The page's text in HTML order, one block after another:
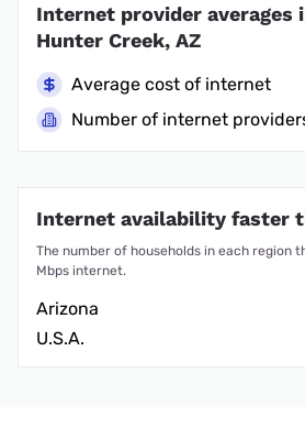
Internet provider averages
Hunter Creek, AZ
Average cost of internet
Number of internet
Internet availability faster
The number of households in each region
Mbps internet.
Arizona
U.S.A.